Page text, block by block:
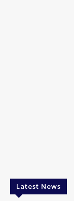
Latest News